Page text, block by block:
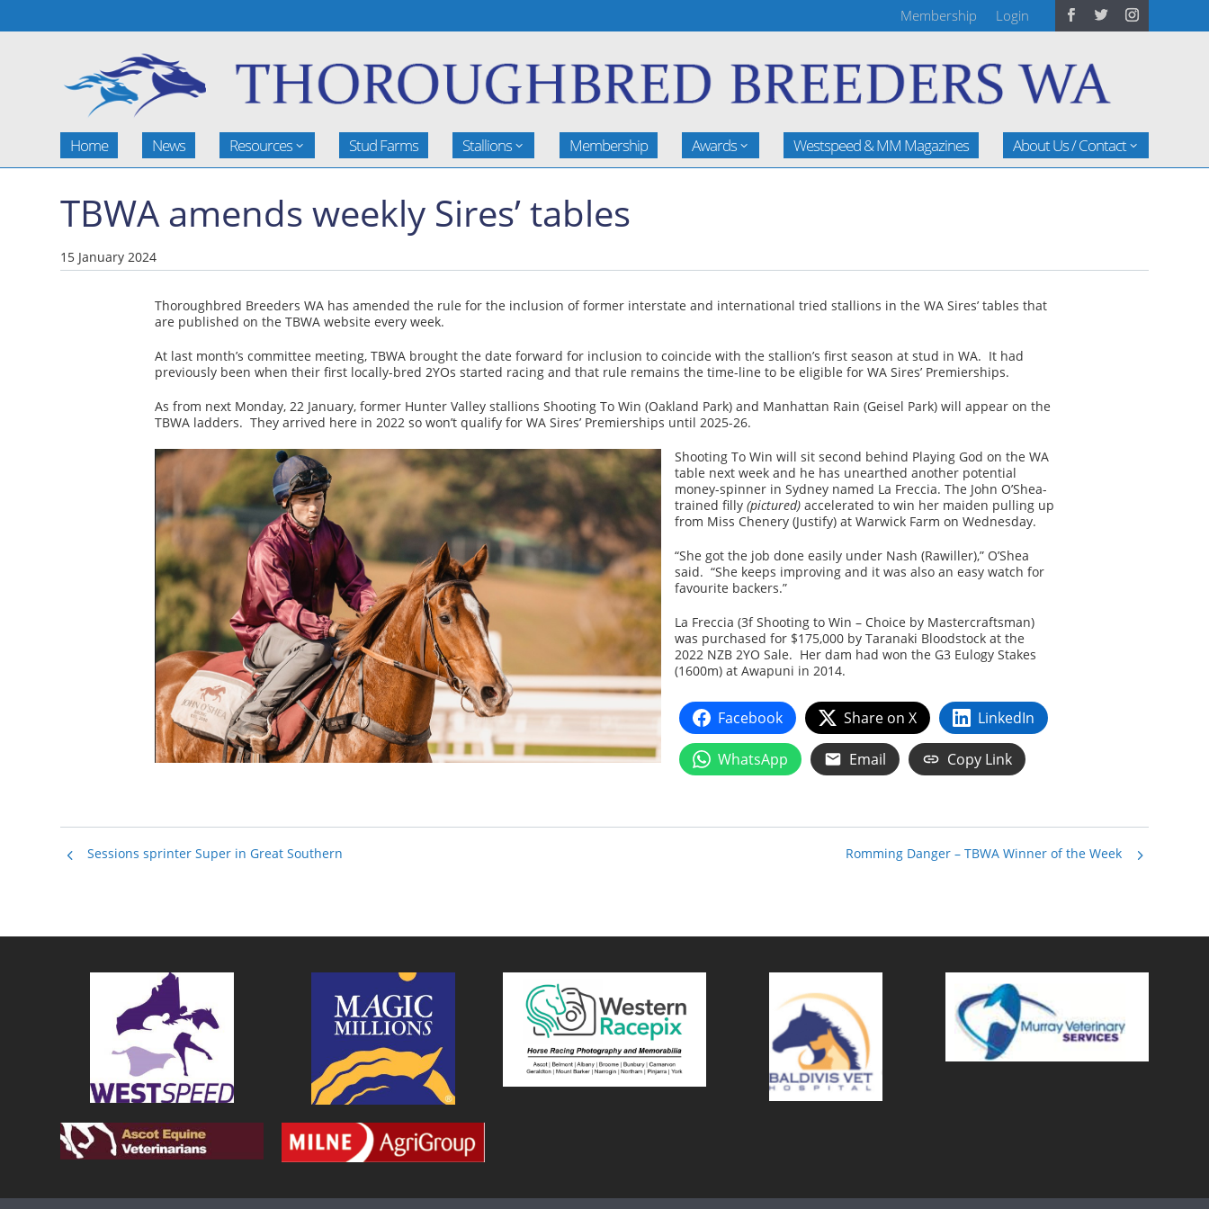
Membership Login
Home News Resources Stud Farms Stallions Membership Awards Westspeed & MM Magazines About Us / Contact
TBWA amends weekly Sires’ tables
15 January 2024
Thoroughbred Breeders WA has amended the rule for the inclusion of former interstate and international tried stallions in the WA Sires’ tables that
are published on the TBWA website every week.
At last month’s committee meeting, TBWA brought the date forward for inclusion to coincide with the stallion’s first season at stud in WA. It had
previously been when their first locally-bred 2YOs started racing and that rule remains the time-line to be eligible for WA Sires’ Premierships.
As from next Monday, 22 January, former Hunter Valley stallions Shooting To Win (Oakland Park) and Manhattan Rain (Geisel Park) will appear on the
TBWA ladders. They arrived here in 2022 so won’t qualify for WA Sires’ Premierships until 2025-26.
Shooting To Win will sit second behind Playing God on the WA
table next week and he has unearthed another potential
money-spinner in Sydney named La Freccia. The John O’Shea-
trained filly (pictured) accelerated to win her maiden pulling up
from Miss Chenery (Justify) at Warwick Farm on Wednesday.
“She got the job done easily under Nash (Rawiller),” O’Shea
said. “She keeps improving and it was also an easy watch for
favourite backers.”
La Freccia (3f Shooting to Win – Choice by Mastercraftsman)
was purchased for $175,000 by Taranaki Bloodstock at the
2022 NZB 2YO Sale. Her dam had won the G3 Eulogy Stakes
(1600m) at Awapuni in 2014.
Facebook Share on X LinkedIn
WhatsApp Email Copy Link
Sessions sprinter Super in Great Southern Romming Danger – TBWA Winner of the Week